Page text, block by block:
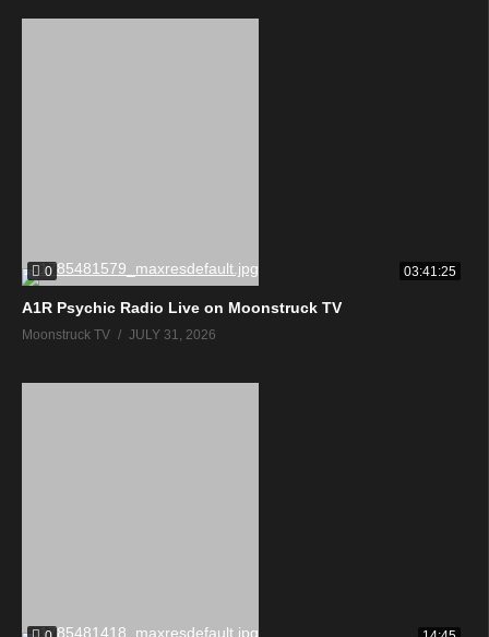
0 03:41:25
A1R Psychic Radio Live on Moonstruck TV
Moonstruck TV JULY 31, 2026